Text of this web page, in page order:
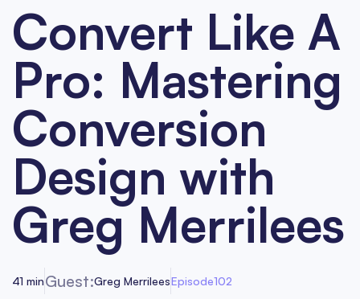
Convert Like A
Pro: Mastering
Conversion
Design with
Greg Merrilees
41 minGuest:Greg MerrileesEpisode102